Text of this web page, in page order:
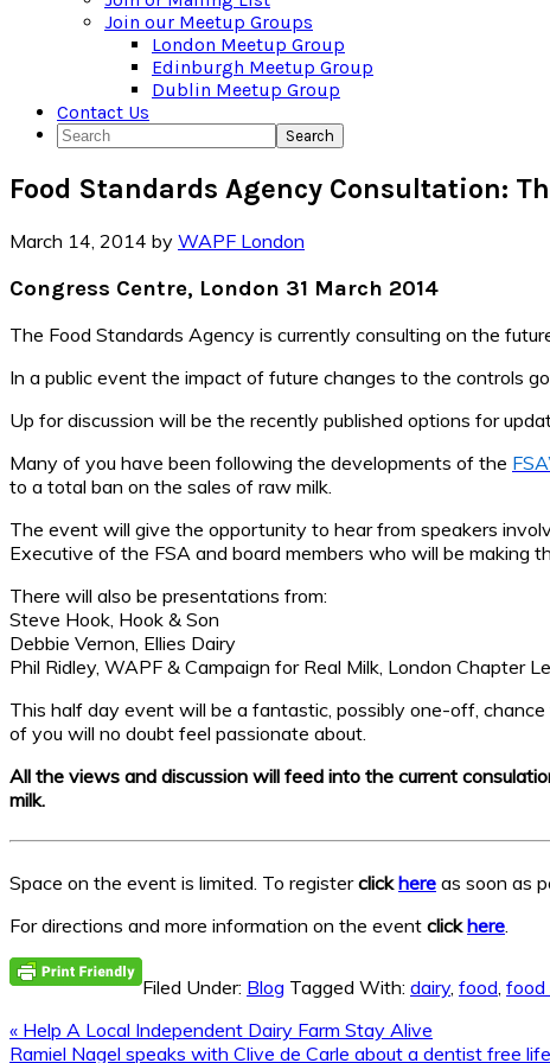
Join our Meetup Groups
London Meetup Group
Edinburgh Meetup Group
Dublin Meetup Group
Contact Us
Search
Food Standards Agency Consultation:
March 14, 2014 by WAPF London
Congress Centre, London 31 March 2014
The Food Standards Agency is currently consulting on the
In a public event the impact of future changes to the controls
Up for discussion will be the recently published options for
Many of you have been following the developments of the
to a total ban on the sales of raw milk.
The event will give the opportunity to hear from speakers
Executive of the FSA and board members who will be making
There will also be presentations from:
Steve Hook, Hook & Son
Debbie Vernon, Ellies Dairy
Phil Ridley, WAPF & Campaign for Real Milk, London Chapter
This half day event will be a fantastic, possibly one-off,
of you will no doubt feel passionate about.
All the views and discussion will feed into the current
milk.
Space on the event is limited. To registerclickhere as soon as
For directions and more information on the event clickhere.
Filed Under: Blog Tagged With: dairy, food, food
Previous
Post:
« Help A Local Independent Dairy Farm Stay Alive
Next
Ramiel Nagel speaks with Clive de Carle about a dentist free